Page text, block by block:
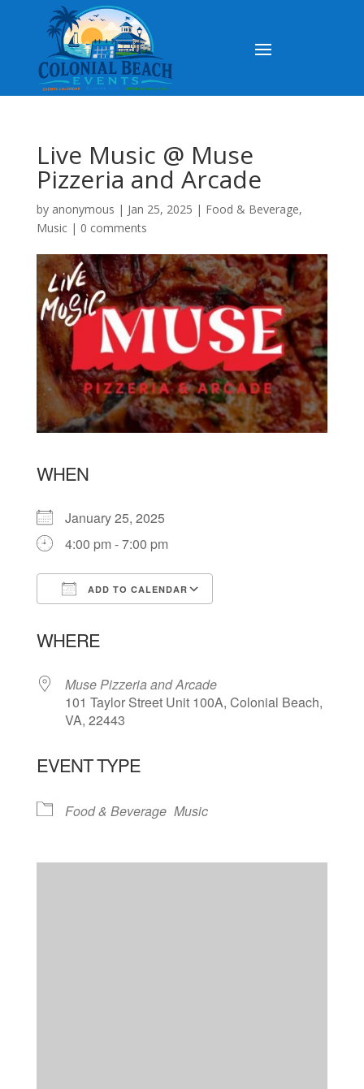
Live Music @ Muse
Pizzeria and Arcade
by anonymous | Jan 25, 2025 | Food & Beverage,
Music| 0 comments
WHEN
January 25, 2025
4:00 pm - 7:00 pm
ADD TO CALENDAR
WHERE
Muse Pizzeria and Arcade
101 Taylor Street Unit 100A, Colonial Beach,
VA, 22443
EVENT TYPE
Food & Beverage Music